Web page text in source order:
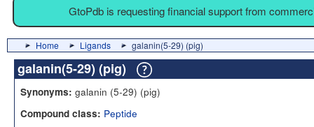
GtoPdb is requesting financial support from
Home Ligands galanin(5-29) (pig)
galanin(5-29) (pig)
Synonyms: galanin (5-29) (pig)
Compound class: Peptide